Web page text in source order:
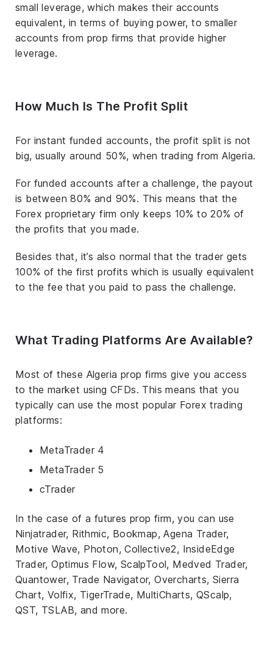
small leverage, which makes their accounts
equivalent, in terms of buying power, to smaller
accounts from prop firms that provide higher
leverage.
How Much Is The Profit Split
For instant funded accounts, the profit split is not
big, usually around 50%, when trading from Algeria.
For funded accounts after a challenge, the payout
is between 80% and 90%. This means that the
Forex proprietary firm only keeps 10% to 20% of
the profits that you made.
Besides that, it’s also normal that the trader gets
100% of the first profits which is usually equivalent
to the fee that you paid to pass the challenge.
What Trading Platforms Are Available?
Most of these Algeria prop firms give you access
to the market using CFDs. This means that you
typically can use the most popular Forex trading
platforms:
MetaTrader 4
MetaTrader 5
cTrader
In the case of a futures prop firm, you can use
Ninjatrader, Rithmic, Bookmap, Agena Trader,
Motive Wave, Photon, Collective2, InsideEdge
Trader, Optimus Flow, ScalpTool, Medved Trader,
Quantower, Trade Navigator, Overcharts, Sierra
Chart, Volfix, TigerTrade, MultiCharts, QScalp,
QST, TSLAB, and more.